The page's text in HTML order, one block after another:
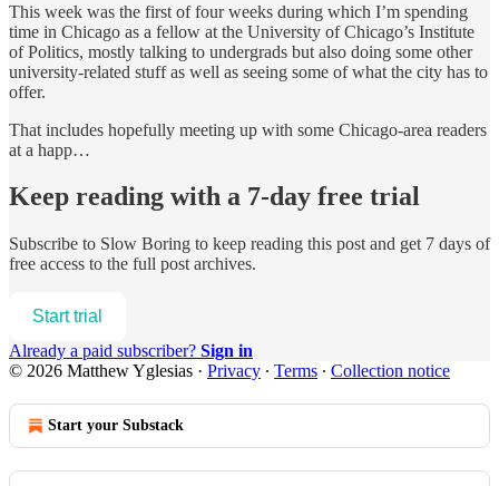
This week was the first of four weeks during which I’m spending
time in Chicago as a fellow at the University of Chicago’s Institute
of Politics, mostly talking to undergrads but also doing some other
university-related stuff as well as seeing some of what the city has to
offer.
That includes hopefully meeting up with some Chicago-area readers
at a happ…
Keep reading with a 7-day free trial
Subscribe to Slow Boring to keep reading this post and get 7 days of
free access to the full post archives.
Start trial
Already a paid subscriber? Sign in
© 2026 Matthew Yglesias · Privacy ∙ Terms ∙ Collection notice
Start your Substack